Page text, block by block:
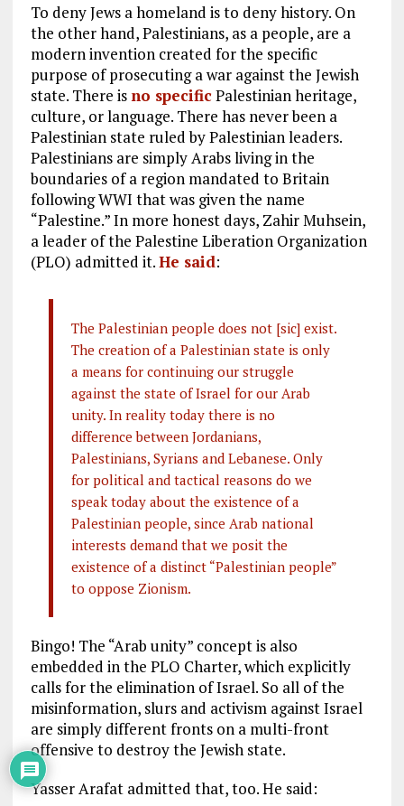
To deny Jews a homeland is to deny history. On
the other hand, Palestinians, as a people, are a
modern invention created for the specific
purpose of prosecuting a war against the Jewish
state. There is no specificPalestinian heritage,
culture, or language. There has never been a
Palestinian state ruled by Palestinian leaders.
Palestinians are simply Arabs living in the
boundaries of a region mandated to Britain
following WWI that was given the name
“Palestine.” In more honest days, Zahir Muhsein,
a leader of the Palestine Liberation Organization
(PLO) admitted it.He said:
The Palestinian people does not [sic] exist.
The creation of a Palestinian state is only
a means for continuing our struggle
against the state of Israel for our Arab
unity. In reality today there is no
difference between Jordanians,
Palestinians, Syrians and Lebanese. Only
for political and tactical reasons do we
speak today about the existence of a
Palestinian people, since Arab national
interests demand that we posit the
existence of a distinct “Palestinian people”
to oppose Zionism.
Bingo! The “Arab unity” concept is also
embedded in the PLO Charter, which explicitly
calls for the elimination of Israel. So all of the
misinformation, slurs and activism against Israel
are simply different fronts on a multi-front
offensive to destroy the Jewish state.
Yasser Arafat admitted that, too. He said: